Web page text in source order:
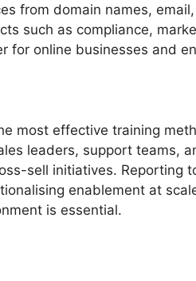
from domain names,
such as compliance,
online businesses and
most effective training
leaders, support teams,
sell initiatives. Reporting
enablement at
is essential.